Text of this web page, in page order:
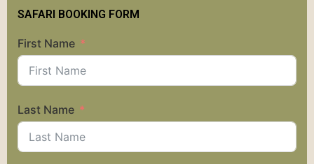
SAFARI BOOKING FORM
First Name
Last Name